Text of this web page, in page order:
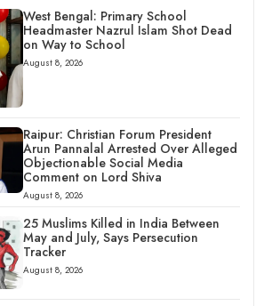
West Bengal: Primary School
Headmaster Nazrul Islam Shot Dead
on Way to School
August 8, 2026
Raipur: Christian Forum President
Arun Pannalal Arrested Over Alleged
Objectionable Social Media
Comment on Lord Shiva
August 8, 2026
25 Muslims Killed in India Between
May and July, Says Persecution
Tracker
August 8, 2026